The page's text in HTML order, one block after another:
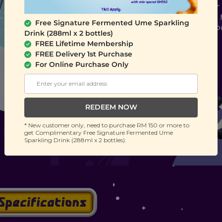
Free Signature Fermented Ume Sparkling
Drink (288ml x 2 bottles)
FREE Lifetime Membership
FREE Delivery 1st Purchase
For Online Purchase Only
REDEEM NOW
* New customer only, need to purchase RM 150 or more to
get Complimentary Free Signature Fermented Ume
Sparkling Drink (288ml x 2 bottles).